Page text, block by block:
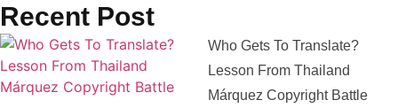
Recent Post
Who Gets To Translate?
Lesson From Thailand
Márquez Copyright Battle